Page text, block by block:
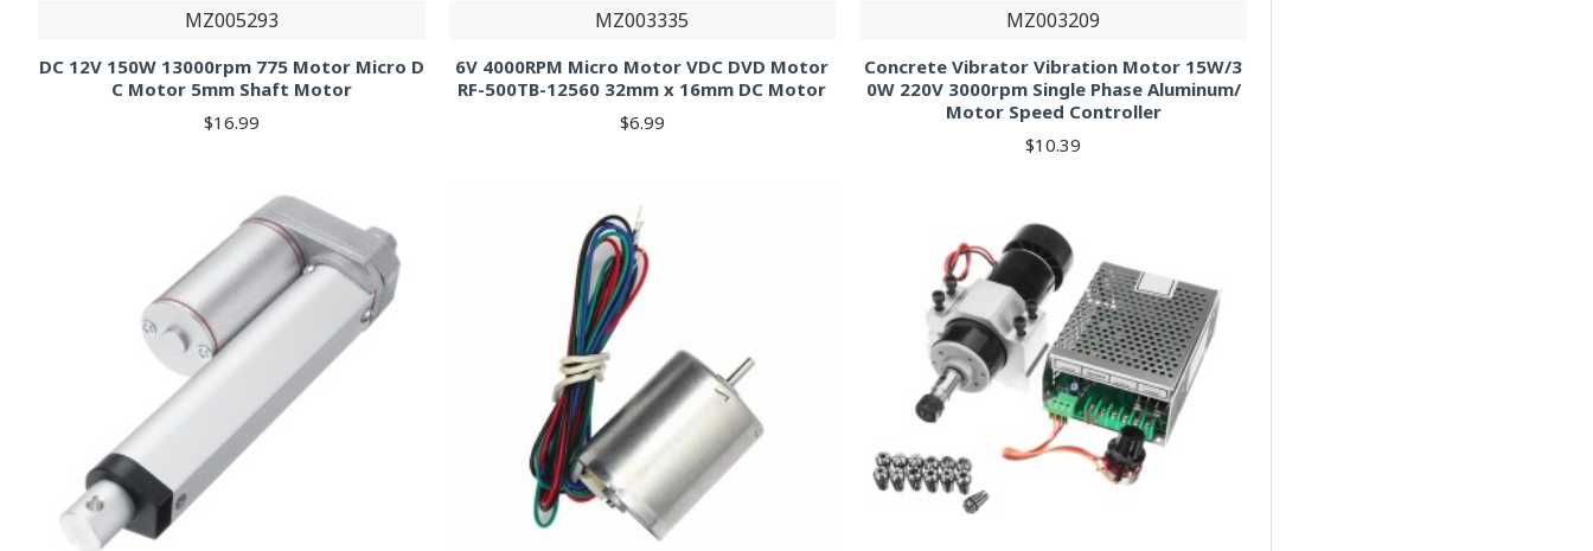
MZ005293
DC 12V 150W 13000rpm 775 Motor Micro D
C Motor 5mm Shaft Motor
$16.99
MZ003335
6V 4000RPM Micro Motor VDC DVD Motor
RF-500TB-12560 32mm x 16mm DC Motor
$6.99
MZ003209
Concrete Vibrator Vibration Motor 15W/3
0W 220V 3000rpm Single Phase Aluminum/
Motor Speed Controller
$10.39